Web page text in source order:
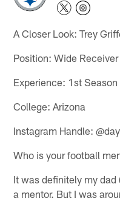
A Closer Look: Trey
Position: Wide Receiver
Experience: 1st Season
College: Arizona
Instagram Handle:
Who is your football
It was definitely my dad
a mentor. But I was